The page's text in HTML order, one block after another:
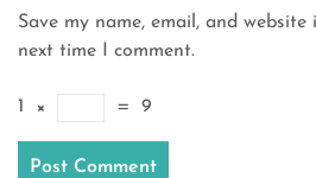
Save my name, email, and
next time I comment.
1 × = 9